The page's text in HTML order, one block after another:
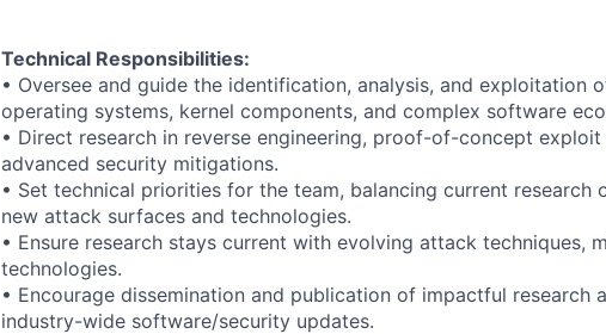
Technical Responsibilities:
• Oversee and guide the identification, analysis, and exploitation
operating systems, kernel components, and complex software
• Direct research in reverse engineering, proof-of-concept
advanced security mitigations.
• Set technical priorities for the team, balancing current
new attack surfaces and technologies.
• Ensure research stays current with evolving attack techniques,
technologies.
• Encourage dissemination and publication of impactful research
industry-wide software/security updates.